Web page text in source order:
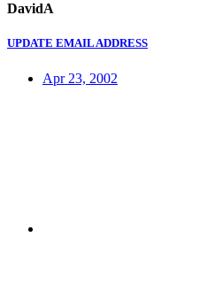
DavidA
UPDATE EMAIL ADDRESS
Apr 23, 2002